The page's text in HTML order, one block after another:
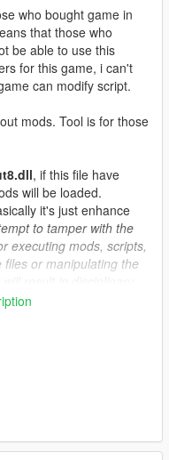
who bought game in
that those who
be able to use this
for this game, i can't
can modify script.
mods. Tool is for those
, if this file have
will be loaded.
it's just enhance
to tamper with the
executing mods, scripts,
or manipulating the
in the cheater pool, bans
but its better than get